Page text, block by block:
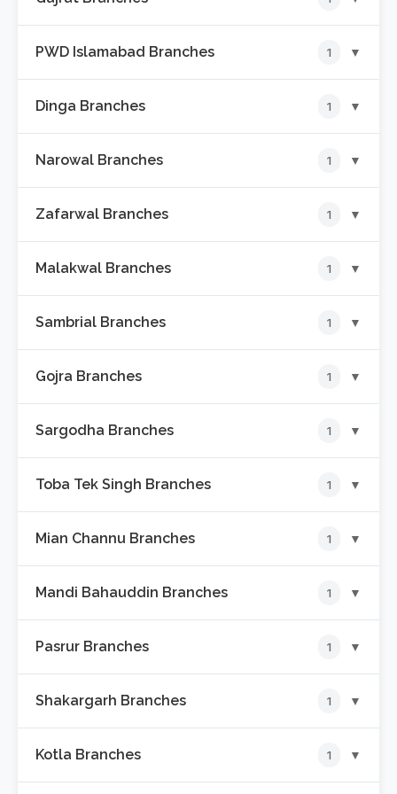
📍 Katchery Bazar Branch
📍GTS Chowk Branch
PWD Islamabad Branches 1 ▼
📍Lohi Bher PWD Islamabad Branch
Dinga Branches 1 ▼
📍 Milad Chowk Branch
Narowal Branches 1 ▼
📍 Katchehry Road Branch
Zafarwal Branches 1 ▼
📍Narowal Road Branch
Malakwal Branches 1 ▼
📍Rana Chowk Branch
Sambrial Branches 1 ▼
📍 Wazirabad Road Branch
Gojra Branches 1 ▼
📍Sabqa Aljannat Plaza Branch
Sargodha Branches 1 ▼
📍Amin Bazar Branch
Toba Tek Singh Branches 1 ▼
📍 Allama Iqbal Road Branch
Mian Channu Branches 1 ▼
📍 Shadaab Market Branch
Mandi Bahauddin Branches 1 ▼
📍 Euro Tower Branch
Pasrur Branches 1 ▼
📍Circular Road Branch
Shakargarh Branches 1 ▼
📍Railway Road Branch
Kotla Branches 1 ▼